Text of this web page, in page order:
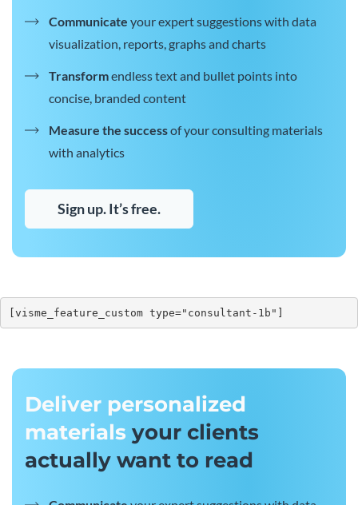
Communicate your expert suggestions with data
visualization, reports, graphs and charts
Transformendless text and bullet points into
concise, branded content
Measure the successof your consulting materials
with analytics
Sign up. It’s free.
[visme_feature_custom type="consultant-1b"]
Deliver personalized
materials your clients
actually want to read